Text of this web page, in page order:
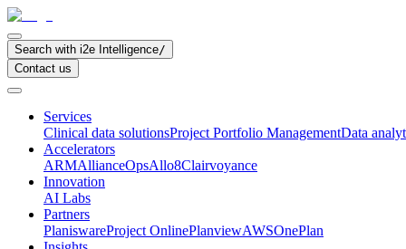
Search with i2e Intelligence/
Contact us
Services
Clinical data solutionsProject Portfolio ManagementData
Accelerators
ARMAllianceOpsAllo8Clairvoyance
Innovation
AI Labs
Partners
PlaniswareProject OnlinePlanviewAWSOnePlan